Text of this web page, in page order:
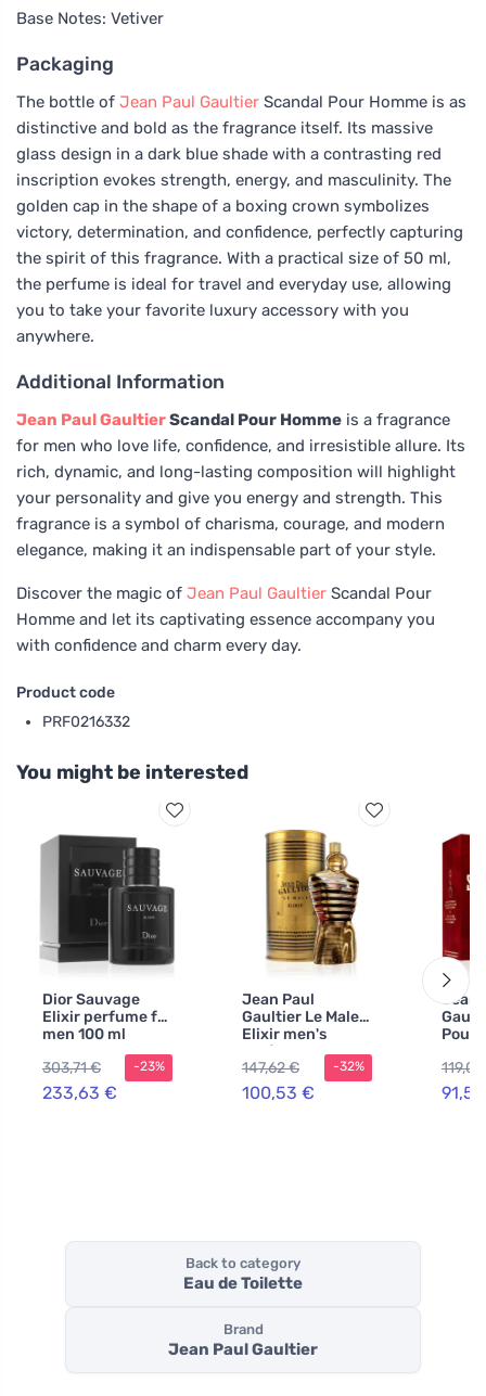
Base Notes: Vetiver
Packaging
The bottle of Jean Paul Gaultier Scandal Pour Homme is as
distinctive and bold as the fragrance itself. Its massive
glass design in a dark blue shade with a contrasting red
inscription evokes strength, energy, and masculinity. The
golden cap in the shape of a boxing crown symbolizes
victory, determination, and confidence, perfectly capturing
the spirit of this fragrance. With a practical size of 50 ml,
the perfume is ideal for travel and everyday use, allowing
you to take your favorite luxury accessory with you
anywhere.
Additional Information
Jean Paul GaultierScandal Pour Homme is a fragrance
for men who love life, confidence, and irresistible allure. Its
rich, dynamic, and long-lasting composition will highlight
your personality and give you energy and strength. This
fragrance is a symbol of charisma, courage, and modern
elegance, making it an indispensable part of your style.
Discover the magic of Jean Paul Gaultier Scandal Pour
Homme and let its captivating essence accompany you
with confidence and charm every day.
Product code
PRF0216332
You might be interested
Dior Sauvage
Elixir perfume for
men 100 ml
303,71 €
233,63 €
-23%
Jean Paul
Gaultier Le Male
Elixir men's
perfume 75 ml
147,62 €
100,53 €
-32%
Jean
Pour
for
Back to category
Eau de Toilette
Brand
Jean Paul Gaultier